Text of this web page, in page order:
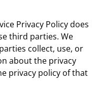
Privacy Policy does
third parties. We
collect, use, or
about the privacy
privacy policy of that